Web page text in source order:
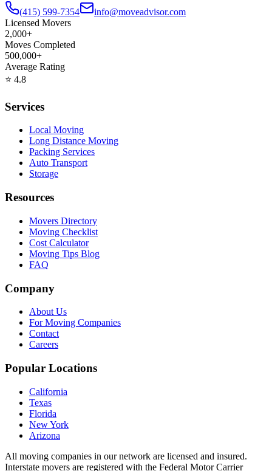
(415) 599-7354
info@moveadvisor.com
Licensed Movers
2,000+
Moves Completed
500,000+
Average Rating
⭐ 4.8
Services
Local Moving
Long Distance Moving
Packing Services
Auto Transport
Storage
Resources
Movers Directory
Moving Checklist
Cost Calculator
Moving Tips Blog
FAQ
Company
About Us
For Moving Companies
Contact
Careers
Popular Locations
California
Texas
Florida
New York
Arizona
All moving companies in our network are licensed and insured.
Interstate movers are registered with the Federal Motor Carrier